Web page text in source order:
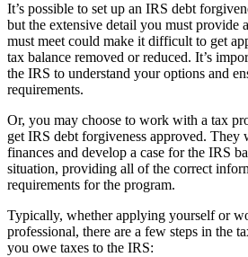
It’s possible to set up an IRS debt
but the extensive detail you must provide
must meet could make it difficult to get
tax balance removed or reduced. It’s
the IRS to understand your options and
requirements.
Or, you may choose to work with a tax
get IRS debt forgiveness approved.
finances and develop a case for the IRS
situation, providing all of the correct
requirements for the program.
Typically, whether applying yourself or
professional, there are a few steps in the
you owe taxes to the IRS: